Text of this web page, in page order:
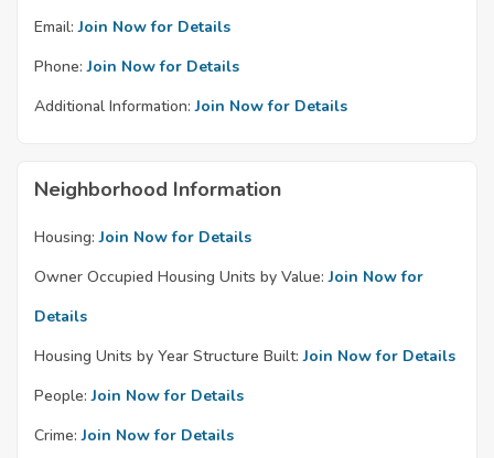
Email: Join Now for Details
Phone: Join Now for Details
Additional Information: Join Now for Details
Neighborhood Information
Housing: Join Now for Details
Owner Occupied Housing Units by Value: Join Now for
Details
Housing Units by Year Structure Built: Join Now for Details
People: Join Now for Details
Crime: Join Now for Details